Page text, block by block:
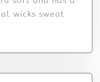
wicks sweat